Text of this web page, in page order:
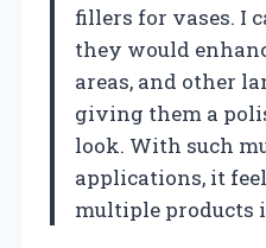
fillers for vases. I
they would
areas, and other
giving them a
look. With such
applications, it
multiple products